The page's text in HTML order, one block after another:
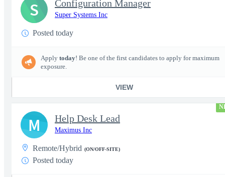
Configuration Manager
Super Systems Inc
Posted today
Apply today! Be one of the first candidates to apply for maximum
exposure.
VIEW
S
Help Desk Lead
Maximus Inc
Remote/Hybrid (ON/OFF-SITE)
Posted today
M